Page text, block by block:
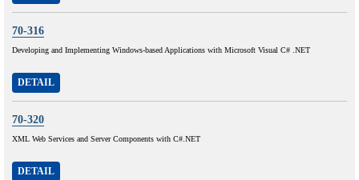
70-316
Developing and Implementing Windows-based Applications with Microsoft Visual C# .NET
DETAIL
70-320
XML Web Services and Server Components with C#.NET
DETAIL